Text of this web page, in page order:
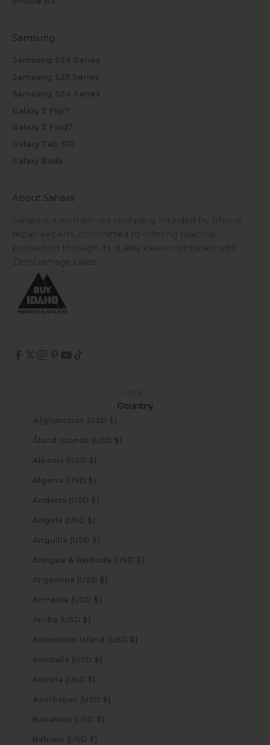
Samsung
Samsung S26 Series
Samsung S25 Series
Samsung S24 Series
Galaxy Z Flip7
Galaxy Z Fold7
Galaxy Tab S10
Galaxy Buds
About Sahara
Sahara is a women-led company founded by phone
repair experts, committed to offering practical
protection through its quality cases combined with
ZeroDamage Glass.
Country
Afghanistan (USD $)
Åland Islands (USD $)
Albania (USD $)
Algeria (USD $)
Andorra (USD $)
Angola (USD $)
Anguilla (USD $)
Antigua & Barbuda (USD $)
Argentina (USD $)
Armenia (USD $)
Aruba (USD $)
Ascension Island (USD $)
Australia (USD $)
Austria (USD $)
Azerbaijan (USD $)
Bahamas (USD $)
Bahrain (USD $)